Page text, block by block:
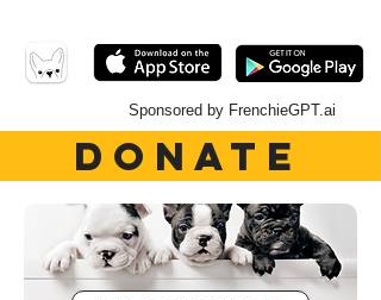
Sponsored by FrenchieGPT.ai
DONATE